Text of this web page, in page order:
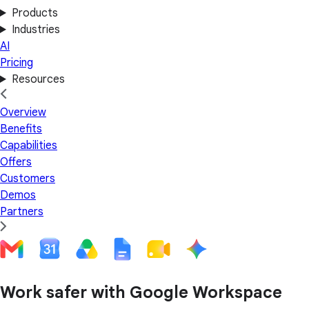
Products
Industries
AI
Pricing
Resources
Overview
Benefits
Capabilities
Offers
Customers
Demos
Partners
Work safer with Google Workspace